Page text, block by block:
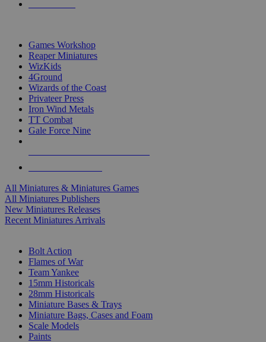
Games Workshop
Reaper Miniatures
WizKids
4Ground
Wizards of the Coast
Privateer Press
Iron Wind Metals
TT Combat
Gale Force Nine
All Miniatures & Miniatures Games
All Miniatures Publishers
New Miniatures Releases
Recent Miniatures Arrivals
Bolt Action
Flames of War
Team Yankee
15mm Historicals
28mm Historicals
Miniature Bases & Trays
Miniature Bags, Cases and Foam
Scale Models
Paints